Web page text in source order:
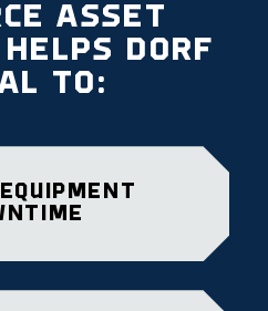
ASSET
DORF
TO: